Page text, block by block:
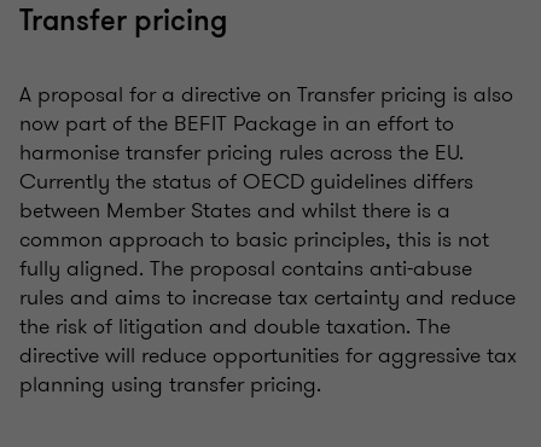
Transfer pricing
A proposal for a directive on Transfer pricing is also
now part of the BEFIT Package in an effort to
harmonise transfer pricing rules across the EU.
Currently the status of OECD guidelines differs
between Member States and whilst there is a
common approach to basic principles, this is not
fully aligned. The proposal contains anti-abuse
rules and aims to increase tax certainty and reduce
the risk of litigation and double taxation. The
directive will reduce opportunities for aggressive tax
planning using transfer pricing.